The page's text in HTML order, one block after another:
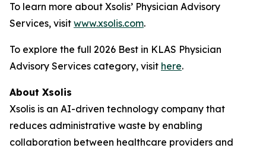
To learn more about Xsolis’ Physician Advisory
Services, visit www.xsolis.com.
To explore the full 2026 Best in KLAS Physician
Advisory Services category, visit here.
About Xsolis
Xsolis is an AI-driven technology company that
reduces administrative waste by enabling
collaboration between healthcare providers and